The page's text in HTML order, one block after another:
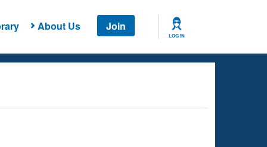
About Us Join
LOG IN